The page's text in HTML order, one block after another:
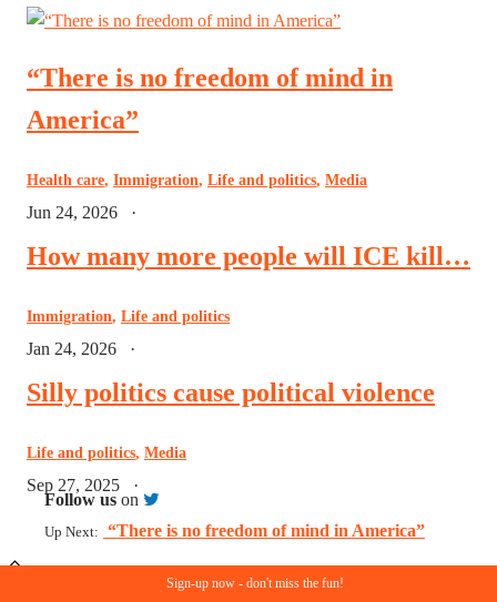
“There is no freedom of mind in
America”
Health care, Immigration, Life and politics, Media
Jun 24, 2026 ·
How many more people will ICE kill…
Immigration, Life and politics
Jan 24, 2026 ·
Silly politics cause political violence
Life and politics, Media
Sep 27, 2025 ·
Follow us on
Up Next: “There is no freedom of mind in America”
© Copyright 2023. All rights reserved
Sign-up now - don't miss the fun!